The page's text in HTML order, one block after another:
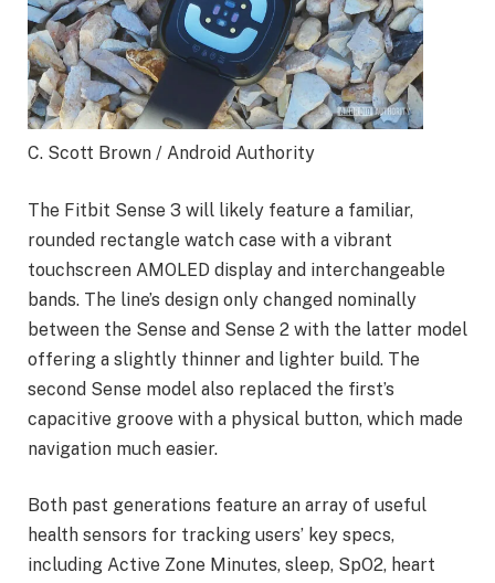
C. Scott Brown / Android Authority
The Fitbit Sense 3 will likely feature a familiar,
rounded rectangle watch case with a vibrant
touchscreen AMOLED display and interchangeable
bands. The line’s design only changed nominally
between the Sense and Sense 2 with the latter model
offering a slightly thinner and lighter build. The
second Sense model also replaced the first’s
capacitive groove with a physical button, which made
navigation much easier.
Both past generations feature an array of useful
health sensors for tracking users’ key specs,
including Active Zone Minutes, sleep, SpO2, heart